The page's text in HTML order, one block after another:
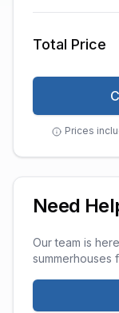
Total Price
Prices
Need
Our team is
summerhouses